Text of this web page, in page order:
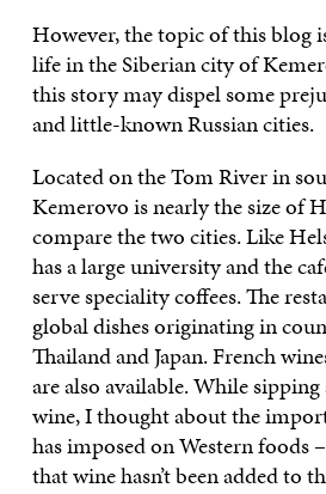
However, the topic of this blog
life in the Siberian city of
this story may dispel some
and little-known Russian cities.
Located on the Tom River in
Kemerovo is nearly the size of
compare the two cities. Like
has a large university and the
serve speciality coffees. The
global dishes originating in
Thailand and Japan. French
are also available. While
wine, I thought about the
has imposed on Western foods
that wine hasn’t been added to